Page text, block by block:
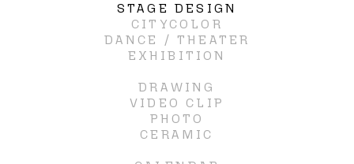
STAGE DESIGN
CITYCOLOR
DANCE / THEATER
EXHIBITION
DRAWING
VIDEO CLIP
PHOTO
CERAMIC